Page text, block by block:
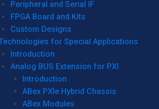
Peripheral and Serial IF
FPGA Board and Kits
Custom Designs
for Special Applications
Introduction
Analog BUS Extension for PXI
Introduction
ABex PXIe Hybrid Chassis
ABex Modules